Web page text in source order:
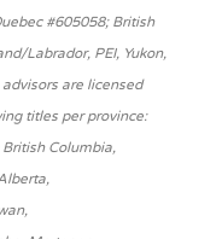
#605058; British
Labrador, PEI, Yukon,
are licensed
titles per province:
Columbia,